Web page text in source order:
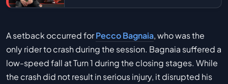
A setback occurred forPecco Bagnaia, who was the
only rider to crash during the session. Bagnaia suffered a
low-speed fall at Turn 1 during the closing stages. While
the crash did not result in serious injury, it disrupted his